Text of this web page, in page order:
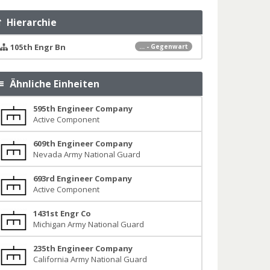
Hierarchie
... - Gegenwart
105th Engr Bn
Ähnliche Einheiten
595th Engineer Company
Active Component
609th Engineer Company
Nevada Army National Guard
693rd Engineer Company
Active Component
1431st Engr Co
Michigan Army National Guard
235th Engineer Company
California Army National Guard